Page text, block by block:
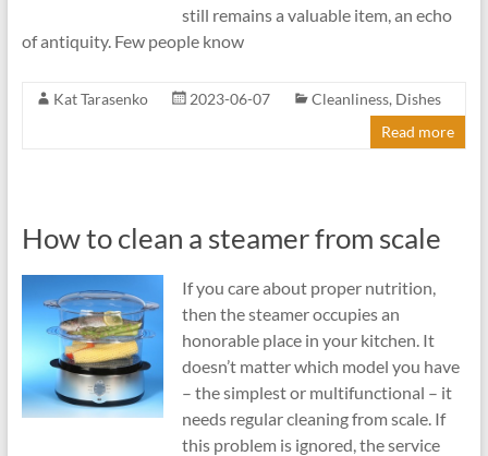
still remains a valuable item, an echo
of antiquity. Few people know
Kat Tarasenko 2023-06-07 Cleanliness, Dishes
Read more
How to clean a steamer from scale
If you care about proper nutrition,
then the steamer occupies an
honorable place in your kitchen. It
doesn’t matter which model you have
– the simplest or multifunctional – it
needs regular cleaning from scale. If
this problem is ignored, the service